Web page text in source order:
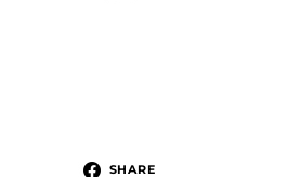
SHARE